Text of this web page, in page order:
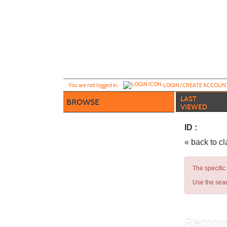
You are not logged in. LOGIN/CREATE
BROWSE
LAST
VIEWED
ID :
« back to
The
Use the